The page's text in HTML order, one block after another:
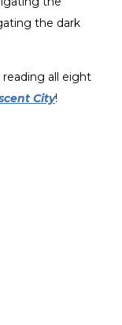
the dark
reading all eight
City!